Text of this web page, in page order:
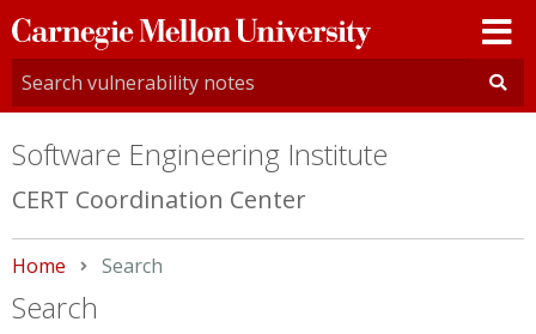
Carnegie
Mellon
University
Software Engineering Institute
CERT Coordination Center
Home Current:
Search
Search